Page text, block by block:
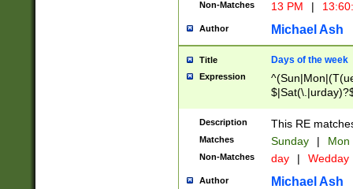
Non-Matches 13 PM |
Author Michael Ash
Title Days of the week
Expression
Description This RE
Matches Sunday | Mon
Non-Matches day | Wedday
Author Michael Ash